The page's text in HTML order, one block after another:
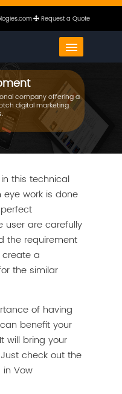
Request a Quote
company offering a
digital marketing
this technical
work is done
user are carefully
the requirement
a
the similar
of having
benefit your
will bring your
check out the
in Vow